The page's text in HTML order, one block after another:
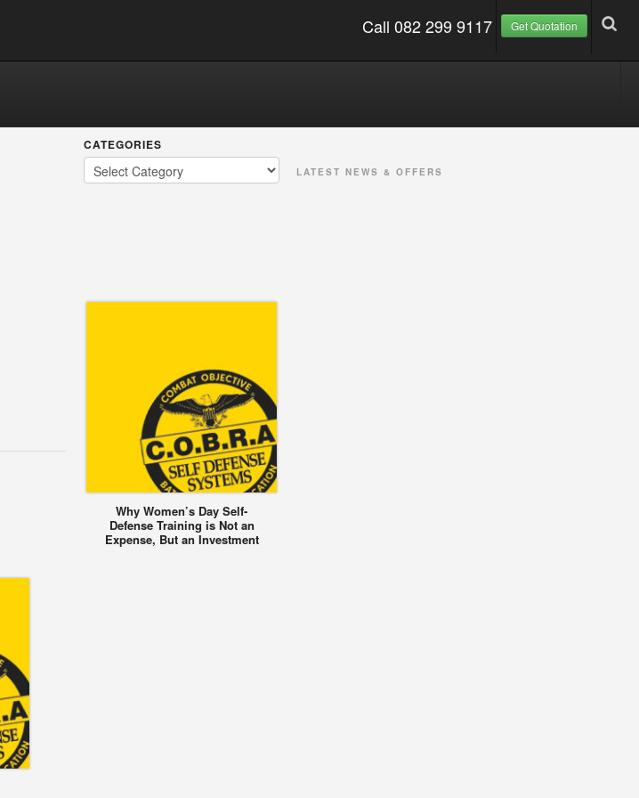
Call 082 299 9117 Get Quotation
CATEGORIES
LATEST NEWS & OFFERS
Why Women’s Day Self-
Defense Training is Not an
Expense, But an Investment